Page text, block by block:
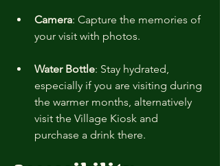
Camera: Capture the memories of
your visit with photos.
Water Bottle: Stay hydrated,
especially if you are visiting during
the warmer months, alternatively
visit the Village Kiosk and
purchase a drink there.